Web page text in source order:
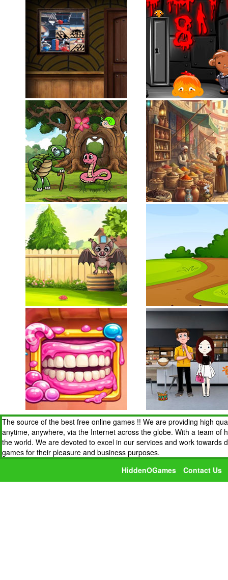
The source of the best free online games !! We are providing high
anytime, anywhere, via the Internet across the globe. With a team
the world. We are devoted to excel in our services and work
games for their pleasure and business purposes.
HiddenOGames
Contact Us